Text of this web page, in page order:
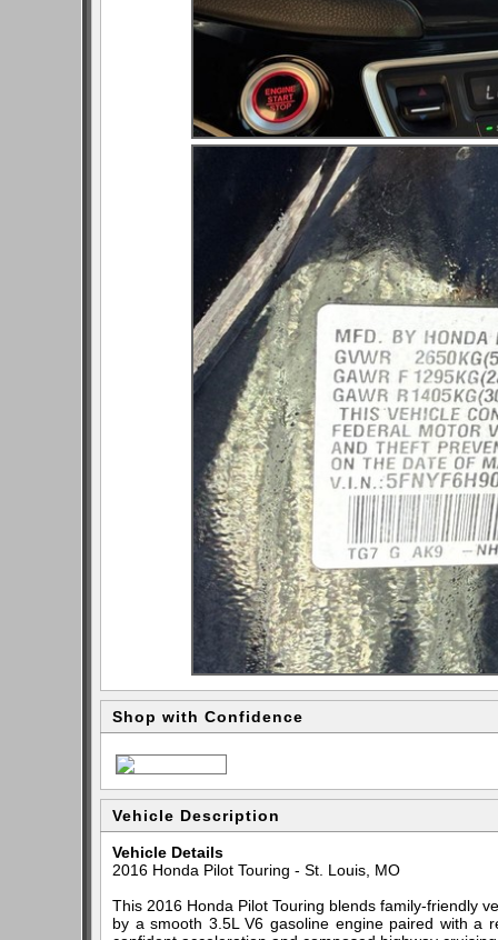
Shop with Confidence
Vehicle Description
Vehicle Details
2016 Honda Pilot Touring - St. Louis, MO
This 2016 Honda Pilot Touring blends family-friendly
by a smooth 3.5L V6 gasoline engine paired with a